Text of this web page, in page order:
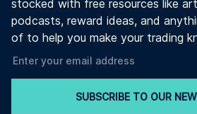
stocked with free resources like
podcasts, reward ideas, and
of to help you make your trading
SUBSCRIBE TO OUR